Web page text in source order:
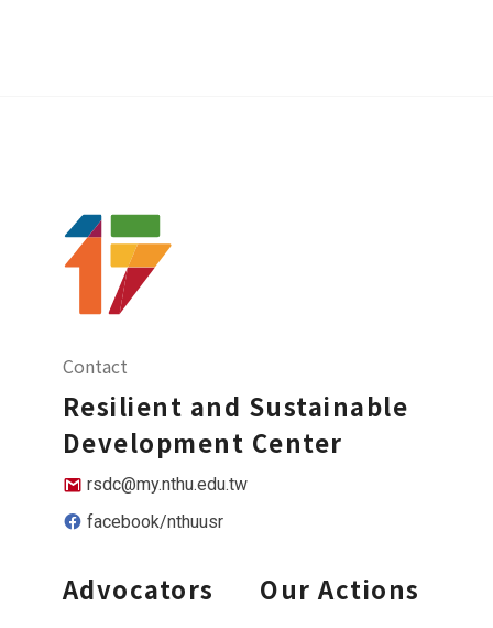
Contact
Resilient and Sustainable
Development Center
rsdc@my.nthu.edu.tw
facebook/nthuusr
Advocators Our Actions